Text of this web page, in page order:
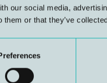
our social media,
them or that they’ve
Ragnar Jensen,
Jarle